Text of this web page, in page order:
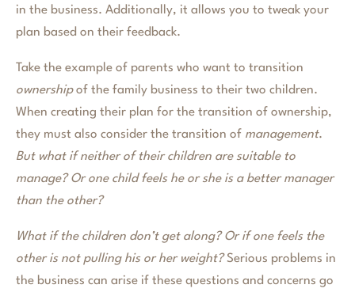
in the business. Additionally, it allows you to tweak your
plan based on their feedback.
Take the example of parents who want to transition
ownershipof the family business to their two children.
When creating their plan for the transition of ownership,
they must also consider the transition of management.
But what if neither of their children are suitable to
manage? Or one child feels he or she is a better manager
than the other?
What if the children don’t get along? Or if one feels the
other is not pulling his or her weight?Serious problems in
the business can arise if these questions and concerns go